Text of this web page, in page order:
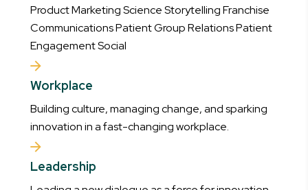
Product Marketing Science Storytelling Franchise
Communications Patient Group Relations Patient
Engagement Social
Workplace
Building culture, managing change, and sparking
innovation in a fast-changing workplace.
Leadership